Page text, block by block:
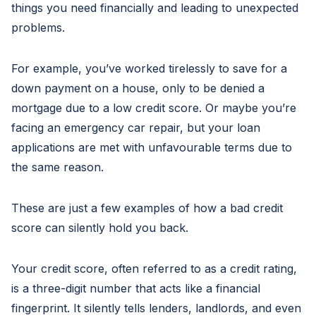
things you need financially and leading to unexpected
problems.
For example, you’ve worked tirelessly to save for a
down payment on a house, only to be denied a
mortgage due to a low credit score. Or maybe you’re
facing an emergency car repair, but your loan
applications are met with unfavourable terms due to
the same reason.
These are just a few examples of how a bad credit
score can silently hold you back.
Your credit score, often referred to as a credit rating,
is a three-digit number that acts like a financial
fingerprint. It silently tells lenders, landlords, and even